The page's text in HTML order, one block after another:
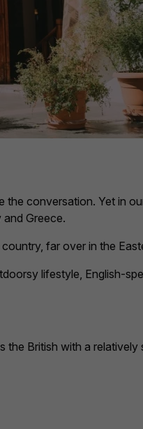
the conversation. Yet in
Greece.
far over in the
lifestyle, English-
British with a